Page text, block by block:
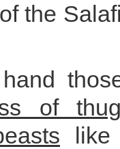
the
of